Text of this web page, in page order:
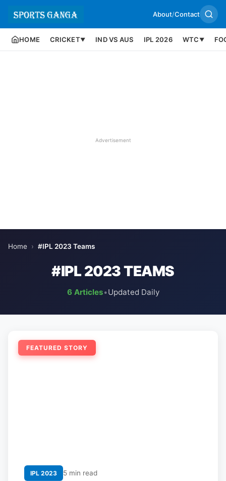
About/Contact
HOME CRICKET▼ IND VS AUS IPL 2026 WTC ▼
Advertisement
Home › #IPL 2023 Teams
#IPL 2023 TEAMS
6 Articles•Updated Daily
FEATURED STORY
IPL 2023 5 min read